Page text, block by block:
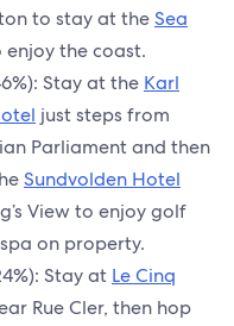
to stay at theSea
enjoy the coast.
Stay at the Karl
just steps from
Parliament and then
Sundvolden Hotel
View to enjoy golf
on property.
Stay at Le Cinq
Rue Cler, then hop